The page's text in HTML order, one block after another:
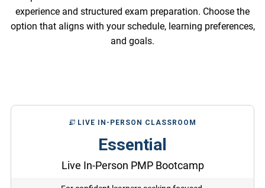
experience and structured exam preparation. Choose the
option that aligns with your schedule, learning preferences,
and goals.
LIVE IN-PERSON CLASSROOM
Essential
Live In-Person PMP Bootcamp